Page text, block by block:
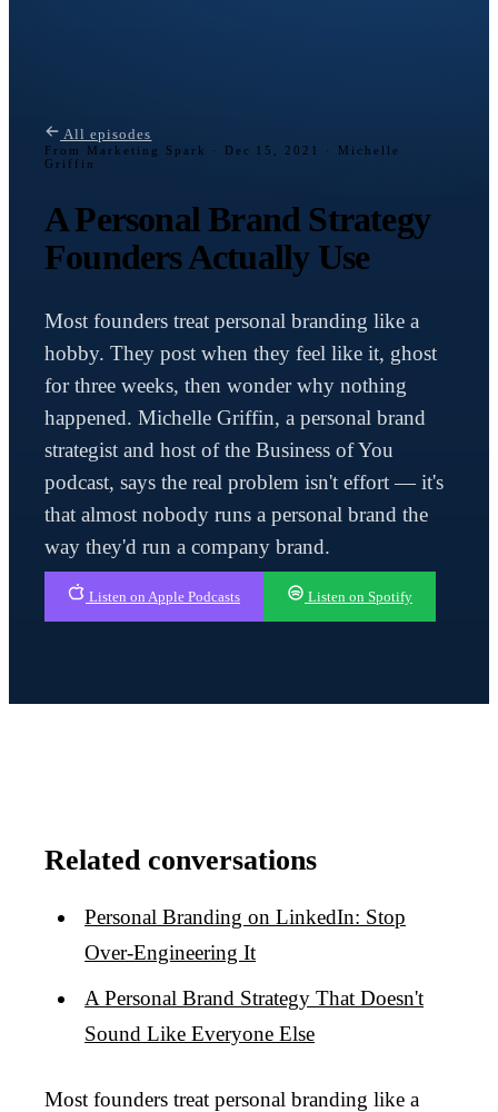
All episodes
From Marketing Spark ·
Dec 15, 2021 · Michelle
Griffin
A Personal Brand Strategy
Founders Actually Use
Most founders treat personal branding like a
hobby. They post when they feel like it, ghost
for three weeks, then wonder why nothing
happened. Michelle Griffin, a personal brand
strategist and host of the Business of You
podcast, says the real problem isn't effort — it's
that almost nobody runs a personal brand the
way they'd run a company brand.
Listen on Apple Podcasts Listen on Spotify
Related conversations
Personal Branding on LinkedIn: Stop
Over-Engineering It
A Personal Brand Strategy That Doesn't
Sound Like Everyone Else
Most founders treat personal branding like a